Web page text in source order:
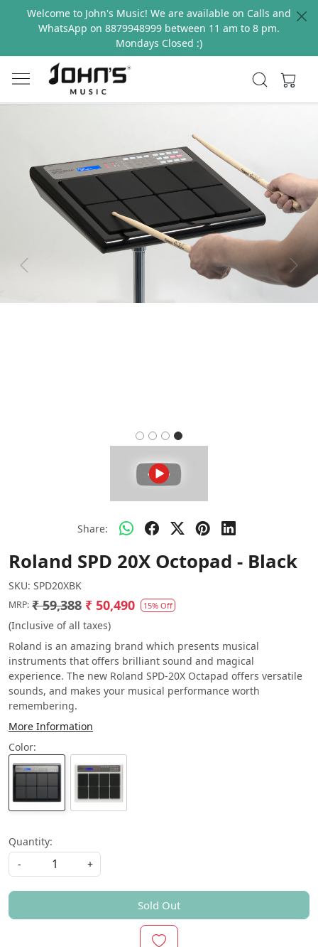
Welcome to John's Music! We are available on Calls and
WhatsApp on 8879948999 between 11 am to 8 pm.
Mondays Closed :)
Previous Next
Share:
Roland SPD 20X Octopad - Black
SKU: SPD20XBK
MRP: ₹ 59,388 ₹ 50,490 15% Off
(Inclusive of all taxes)
Roland is an amazing brand which presents musical
instruments that offers brilliant sound and magical
experience. The new Roland SPD-20X Octapad offers versatile
sounds, and makes your musical performance worth
remembering.
More Information
Color:
Quantity:
-
+
Sold Out